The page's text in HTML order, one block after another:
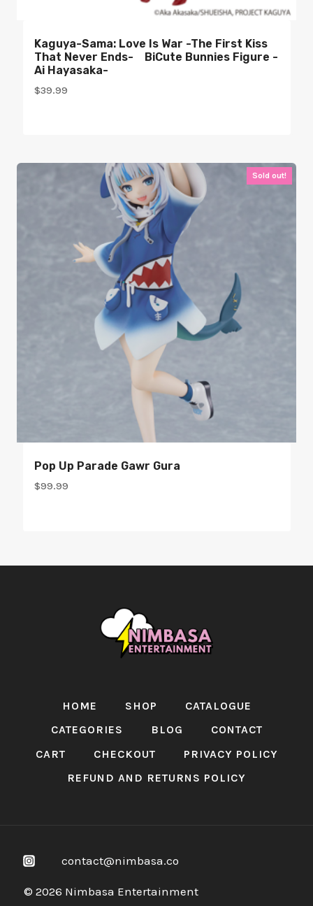
Kaguya-Sama: Love Is War -The First Kiss
That Never Ends- BiCute Bunnies Figure -
Ai Hayasaka-
$39.99
Sold out!
Pop Up Parade Gawr Gura
$99.99
HOME SHOP
CATALOGUE
CATEGORIES
BLOG
CONTACT
CART
CHECKOUT
PRIVACY POLICY
REFUND AND RETURNS POLICY
contact@nimbasa.co
© 2026 Nimbasa Entertainment